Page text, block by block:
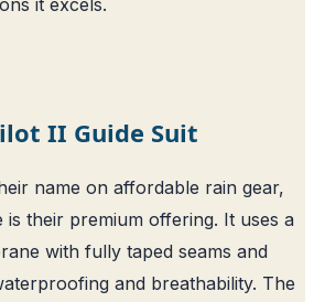
II Guide Suit
name on affordable rain gear,
is their premium offering. It uses a
with fully taped seams and
and breathability. The